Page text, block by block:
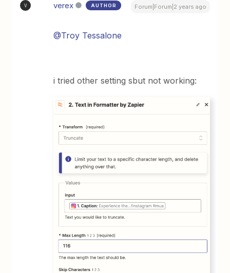
V verex AUTHOR Forum|Forum|2 years ago
@Troy Tessalone
i tried other setting sbut not working: